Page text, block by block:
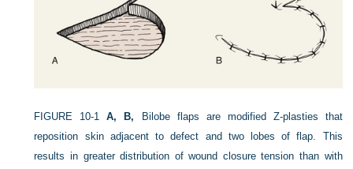
FIGURE 10-1 A, B, Bilobe flaps are modified Z-plasties that
reposition skin adjacent to defect and two lobes of flap. This
results in greater distribution of wound closure tension than with